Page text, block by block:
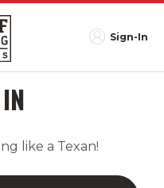
Sign-In
like a Texan!